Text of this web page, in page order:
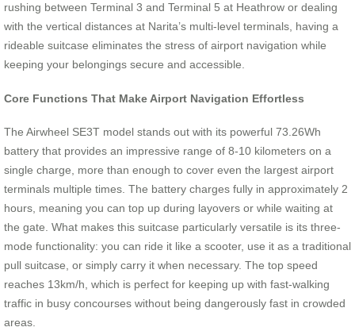
rushing between Terminal 3 and Terminal 5 at Heathrow or dealing
with the vertical distances at Narita’s multi-level terminals, having a
rideable suitcase eliminates the stress of airport navigation while
keeping your belongings secure and accessible.
Core Functions That Make Airport Navigation Effortless
The Airwheel SE3T model stands out with its powerful 73.26Wh
battery that provides an impressive range of 8-10 kilometers on a
single charge, more than enough to cover even the largest airport
terminals multiple times. The battery charges fully in approximately 2
hours, meaning you can top up during layovers or while waiting at
the gate. What makes this suitcase particularly versatile is its three-
mode functionality: you can ride it like a scooter, use it as a traditional
pull suitcase, or simply carry it when necessary. The top speed
reaches 13km/h, which is perfect for keeping up with fast-walking
traffic in busy concourses without being dangerously fast in crowded
areas.